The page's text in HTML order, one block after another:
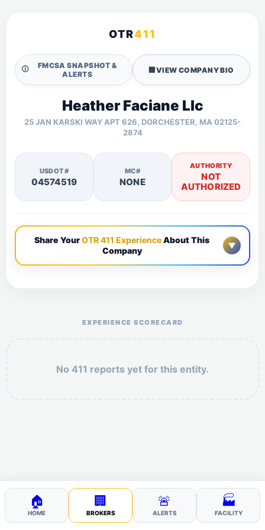
OTR411
🛈
FMCSA SNAPSHOT &
ALERTS
🏢VIEW COMPANY BIO
Heather Faciane Llc
25 JAN KARSKI WAY APT 626, DORCHESTER, MA 02125-
2874
USDOT#
04574519
MC#
NONE
AUTHORITY
NOT
AUTHORIZED
Share YourOTR 411 ExperienceAbout This
Company
▼
EXPERIENCE SCORECARD
No 411 reports yet for this entity.
🏠
HOME
🏢
BROKERS
🚨
ALERTS
🏭
FACILITY